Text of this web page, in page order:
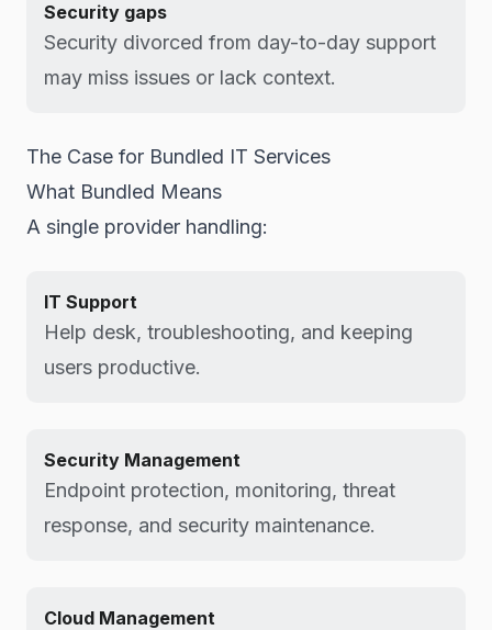
Security gaps
Security divorced from day-to-day support
may miss issues or lack context.
The Case for Bundled IT Services
What Bundled Means
A single provider handling:
IT Support
Help desk, troubleshooting, and keeping
users productive.
Security Management
Endpoint protection, monitoring, threat
response, and security maintenance.
Cloud Management